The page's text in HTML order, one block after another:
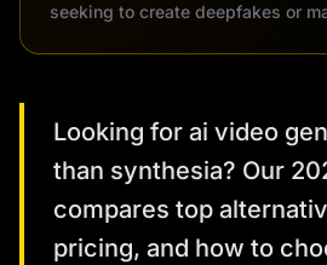
seeking to create deepfakes or
Looking for ai video
than synthesia? Our
compares top
pricing, and how to